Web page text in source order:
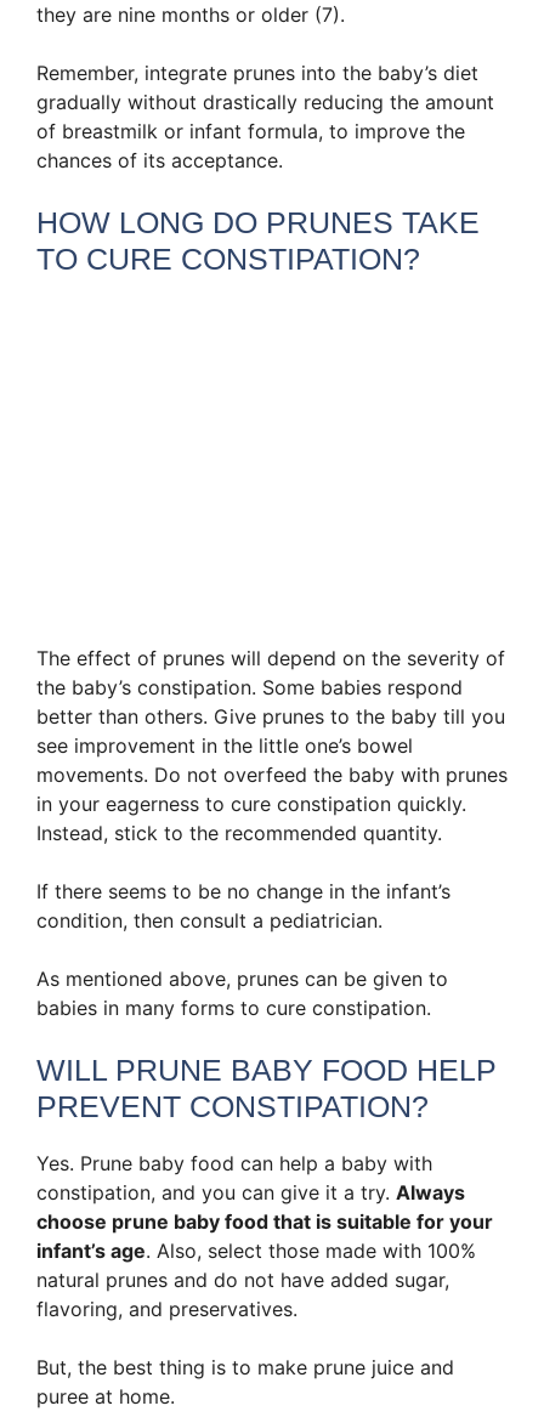
they are nine months or older (7).
Remember, integrate prunes into the baby’s diet
gradually without drastically reducing the amount
of breastmilk or infant formula, to improve the
chances of its acceptance.
HOW LONG DO PRUNES TAKE
TO CURE CONSTIPATION?
The effect of prunes will depend on the severity of
the baby’s constipation. Some babies respond
better than others. Give prunes to the baby till you
see improvement in the little one’s bowel
movements. Do not overfeed the baby with prunes
in your eagerness to cure constipation quickly.
Instead, stick to the recommended quantity.
If there seems to be no change in the infant’s
condition, then consult a pediatrician.
As mentioned above, prunes can be given to
babies in many forms to cure constipation.
WILL PRUNE BABY FOOD HELP
PREVENT CONSTIPATION?
Yes. Prune baby food can help a baby with
constipation, and you can give it a try. Always
choose prune baby food that is suitable for your
infant’s age. Also, select those made with 100%
natural prunes and do not have added sugar,
flavoring, and preservatives.
But, the best thing is to make prune juice and
puree at home.